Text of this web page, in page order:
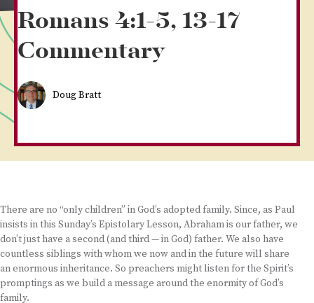
Romans 4:1-5, 13-17
Commentary
Doug Bratt
There are no “only children” in God’s adopted family. Since, as Paul
insists in this Sunday’s Epistolary Lesson, Abraham is our father, we
don’t just have a second (and third — in God) father. We also have
countless siblings with whom we now and in the future will share
an enormous inheritance. So preachers might listen for the Spirit’s
promptings as we build a message around the enormity of God’s
family.